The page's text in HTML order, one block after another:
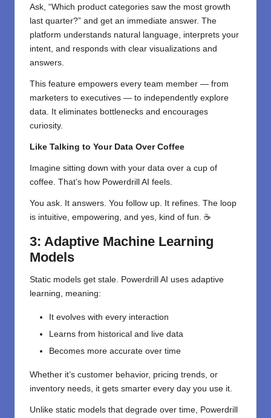
Ask, “Which product categories saw the most growth
last quarter?” and get an immediate answer. The
platform understands natural language, interprets your
intent, and responds with clear visualizations and
answers.
This feature empowers every team member — from
marketers to executives — to independently explore
data. It eliminates bottlenecks and encourages
curiosity.
Like Talking to Your Data Over Coffee
Imagine sitting down with your data over a cup of
coffee. That’s how Powerdrill AI feels.
You ask. It answers. You follow up. It refines. The loop
is intuitive, empowering, and yes, kind of fun. ☕
3: Adaptive Machine Learning
Models
Static models get stale. Powerdrill AI uses adaptive
learning, meaning:
It evolves with every interaction
Learns from historical and live data
Becomes more accurate over time
Whether it’s customer behavior, pricing trends, or
inventory needs, it gets smarter every day you use it.
Unlike static models that degrade over time, Powerdrill